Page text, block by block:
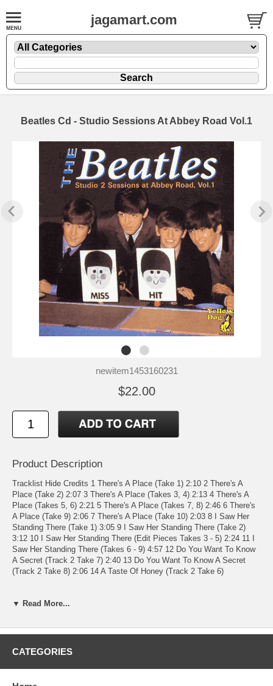
jagamart.com
Beatles Cd - Studio Sessions At Abbey Road Vol.1
newitem1453160231
$22.00
Product Description
Tracklist Hide Credits 1 There's A Place (Take 1) 2:10 2 There's A
Place (Take 2) 2:07 3 There's A Place (Takes 3, 4) 2:13 4 There's A
Place (Takes 5, 6) 2:21 5 There's A Place (Takes 7, 8) 2:46 6 There's
A Place (Take 9) 2:06 7 There's A Place (Take 10) 2:03 8 I Saw Her
Standing There (Take 1) 3:05 9 I Saw Her Standing There (Take 2)
3:12 10 I Saw Her Standing There (Edit Pieces Takes 3 - 5) 2:24 11 I
Saw Her Standing There (Takes 6 - 9) 4:57 12 Do You Want To Know
A Secret (Track 2 Take 7) 2:40 13 Do You Want To Know A Secret
(Track 2 Take 8) 2:06 14 A Taste Of Honey (Track 2 Take 6)
Written-By – Scott*, Marlow*
(Track 2 Takes 12, 13) 2:29 18 I Saw Her Standing There (Track 2
▼ Read More...
CATEGORIES